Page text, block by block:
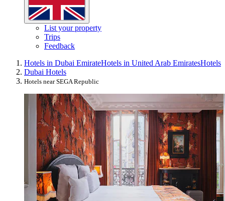
List your property
Trips
Feedback
Hotels in Dubai EmirateHotels in United Arab EmiratesHotels
Dubai Hotels
Hotels near SEGA Republic